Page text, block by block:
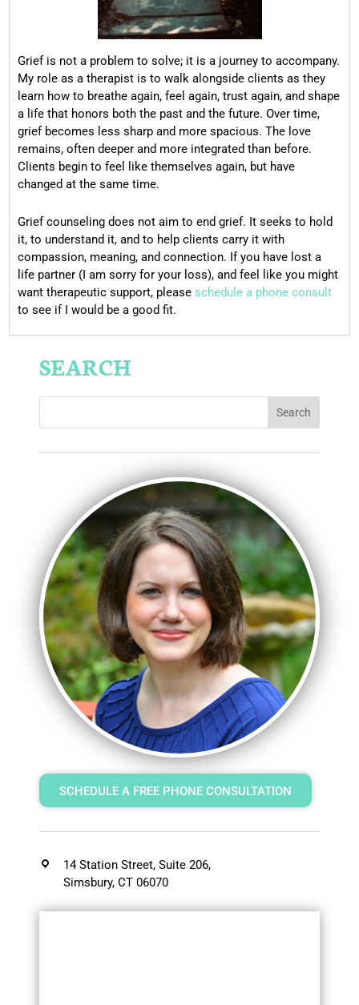
Grief is not a problem to solve; it is a journey to accompany.
My role as a therapist is to walk alongside clients as they
learn how to breathe again, feel again, trust again, and shape
a life that honors both the past and the future. Over time,
grief becomes less sharp and more spacious. The love
remains, often deeper and more integrated than before.
Clients begin to feel like themselves again, but have
changed at the same time.
Grief counseling does not aim to end grief. It seeks to hold
it, to understand it, and to help clients carry it with
compassion, meaning, and connection. If you have lost a
life partner (I am sorry for your loss), and feel like you might
want therapeutic support, please schedule a phone consult
to see if I would be a good fit.
SEARCH
SCHEDULE A FREE PHONE CONSULTATION
14 Station Street, Suite 206,
Simsbury, CT 06070